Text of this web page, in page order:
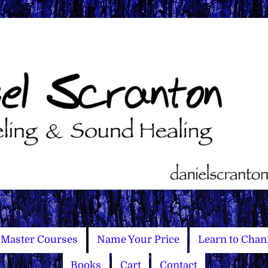
Master Courses Name Your Price Learn to
Books Cart Contact